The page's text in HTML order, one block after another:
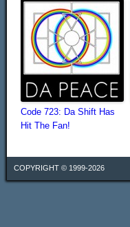
Code 723: Da Shift Has
Hit The Fan!
COPYRIGHT © 1999-2026